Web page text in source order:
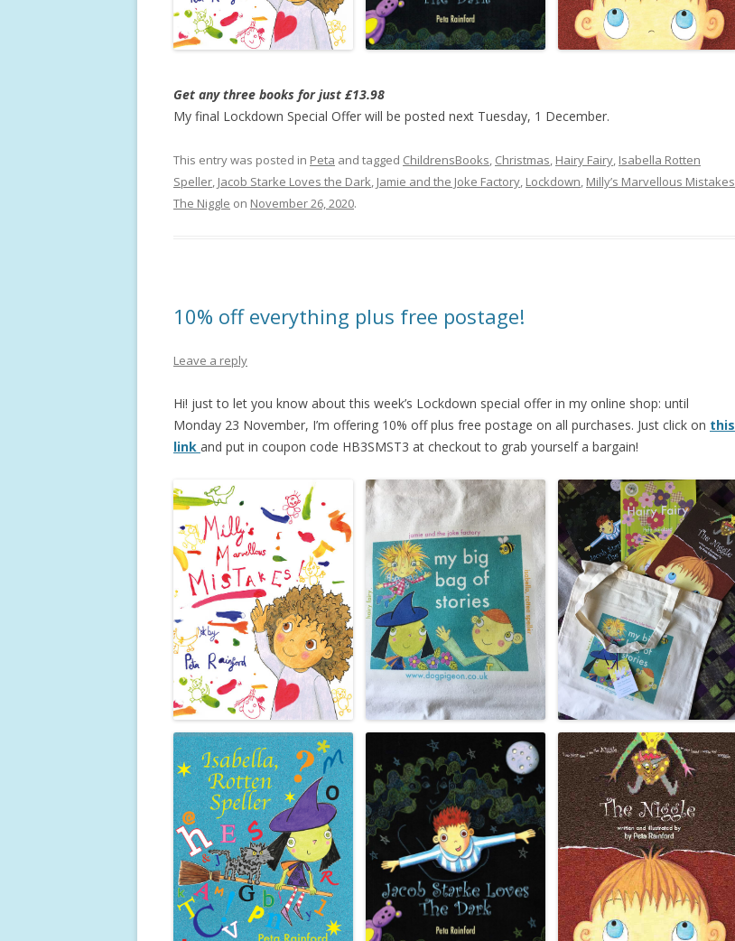
Get any three books for just £13.98
My final Lockdown Special Offer will be posted next Tuesday, 1 December.
This entry was posted in Peta and tagged ChildrensBooks, Christmas, Hairy Fairy, Isabella Rotten
Speller, Jacob Starke Loves the Dark, Jamie and the Joke Factory, Lockdown, Milly’s Marvellous Mistakes
The Niggle on November 26, 2020.
10% off everything plus free postage!
Leave a reply
Hi! just to let you know about this week’s Lockdown special offer in my online shop: until
Monday 23 November, I’m offering 10% off plus free postage on all purchases. Just click on this
link and put in coupon code HB3SMST3 at checkout to grab yourself a bargain!